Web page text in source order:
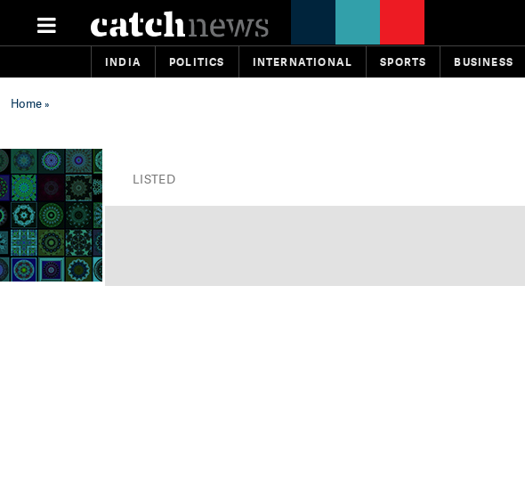
INDIA POLITICS INTERNATIONAL SPORTS BUSINESS
Home»
LISTED